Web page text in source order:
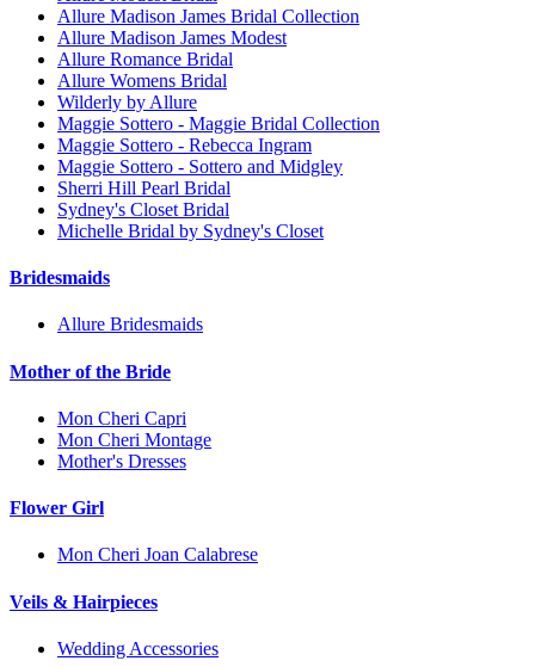
Allure Madison James Bridal Collection
Allure Madison James Modest
Allure Romance Bridal
Allure Womens Bridal
Wilderly by Allure
Maggie Sottero - Maggie Bridal Collection
Maggie Sottero - Rebecca Ingram
Maggie Sottero - Sottero and Midgley
Sherri Hill Pearl Bridal
Sydney's Closet Bridal
Michelle Bridal by Sydney's Closet
Bridesmaids
Allure Bridesmaids
Mother of the Bride
Mon Cheri Capri
Mon Cheri Montage
Mother's Dresses
Flower Girl
Mon Cheri Joan Calabrese
Veils & Hairpieces
Wedding Accessories